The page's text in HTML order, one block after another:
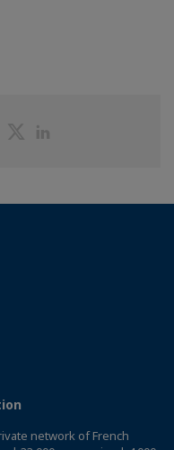
ShareShare
network of French